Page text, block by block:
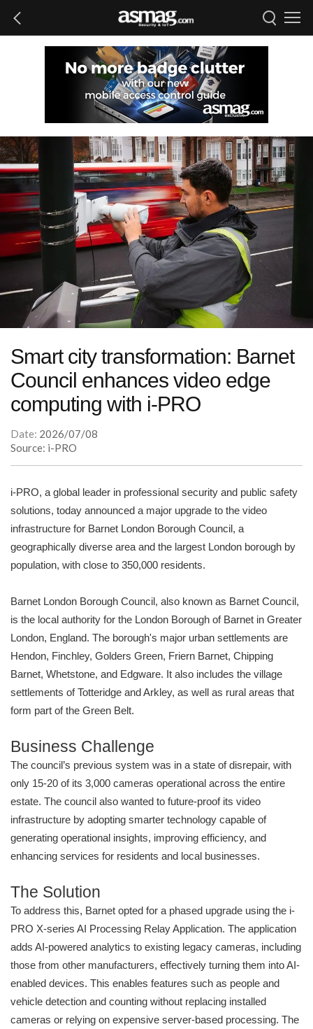
Smart city transformation: Barnet
Council enhances video edge
computing with i-PRO
Date: 2026/07/08
Source: i-PRO
i-PRO, a global leader in professional security and public safety
solutions, today announced a major upgrade to the video
infrastructure for Barnet London Borough Council, a
geographically diverse area and the largest London borough by
population, with close to 350,000 residents.
Barnet London Borough Council, also known as Barnet Council,
is the local authority for the London Borough of Barnet in Greater
London, England. The borough's major urban settlements are
Hendon, Finchley, Golders Green, Friern Barnet, Chipping
Barnet, Whetstone, and Edgware. It also includes the village
settlements of Totteridge and Arkley, as well as rural areas that
form part of the Green Belt.
Business Challenge
The council’s previous system was in a state of disrepair, with
only 15-20 of its 3,000 cameras operational across the entire
estate. The council also wanted to future-proof its video
infrastructure by adopting smarter technology capable of
generating operational insights, improving efficiency, and
enhancing services for residents and local businesses.
The Solution
To address this, Barnet opted for a phased upgrade using the i-
PRO X-series AI Processing Relay Application. The application
adds AI-powered analytics to existing legacy cameras, including
those from other manufacturers, effectively turning them into AI-
enabled devices. This enables features such as people and
vehicle detection and counting without replacing installed
cameras or relying on expensive server-based processing. The